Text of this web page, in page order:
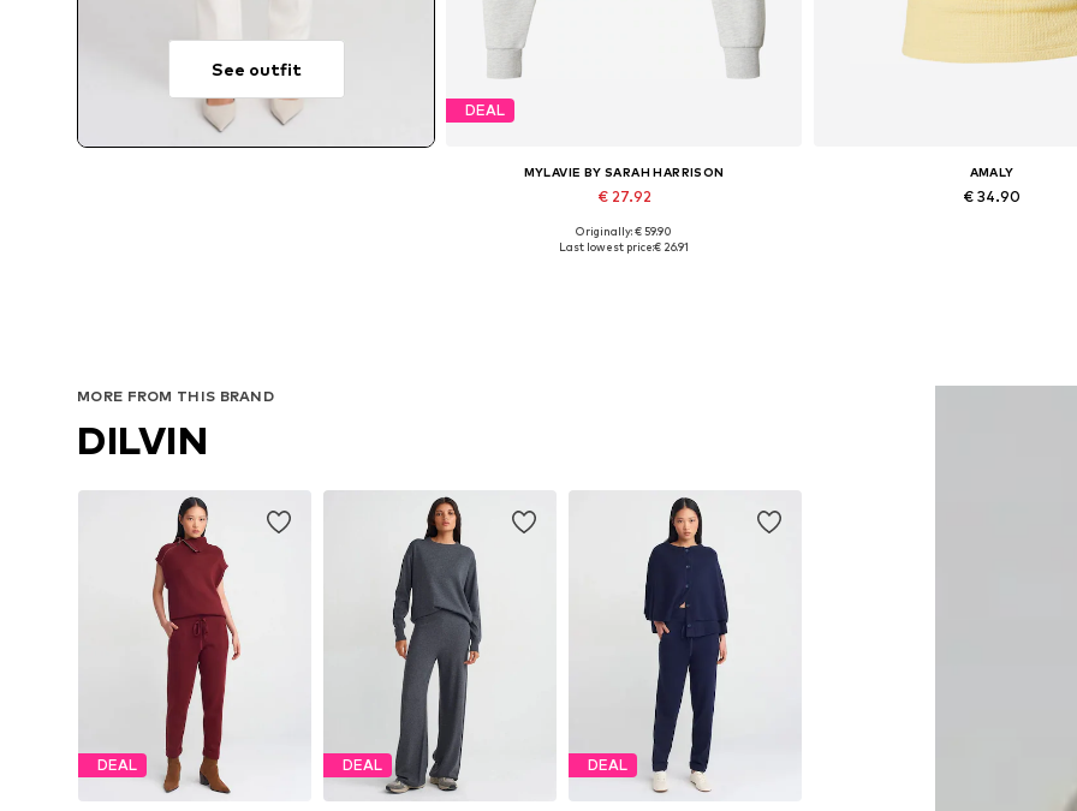
See outfit
DEAL
MYLAVIE BY SARAH HARRISON
€ 27.92
Available sizes: XS, S, M, L, XL
Originally: € 59.90
Last lowest price:€ 26.91
AMALY
€ 34.90
MORE FROM THIS BRAND
DILVIN
DEAL DEAL DEAL